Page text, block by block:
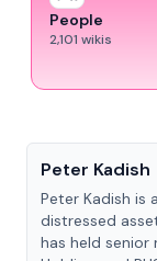
People
2,101 wikis
Peter Kadish
Peter Kadish is
distressed
has held senior